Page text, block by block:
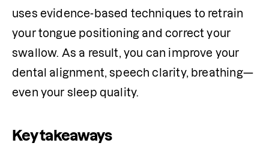
uses evidence-based techniques to retrain
your tongue positioning and correct your
swallow. As a result, you can improve your
dental alignment, speech clarity, breathing—
even your sleep quality.
Key takeaways